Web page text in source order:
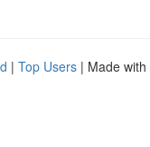
| Top Users | Made with